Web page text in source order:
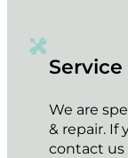
Service
We are
& repair. If
contact us